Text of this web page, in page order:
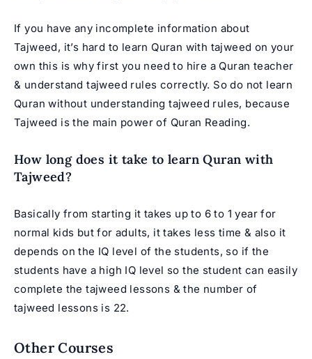
If you have any incomplete information about
Tajweed, it’s hard to learn Quran with tajweed on your
own this is why first you need to hire a Quran teacher
& understand tajweed rules correctly. So do not learn
Quran without understanding tajweed rules, because
Tajweed is the main power of Quran Reading.
How long does it take to learn Quran with
Tajweed?
Basically from starting it takes up to 6 to 1 year for
normal kids but for adults, it takes less time & also it
depends on the IQ level of the students, so if the
students have a high IQ level so the student can easily
complete the tajweed lessons & the number of
tajweed lessons is 22.
Other Courses